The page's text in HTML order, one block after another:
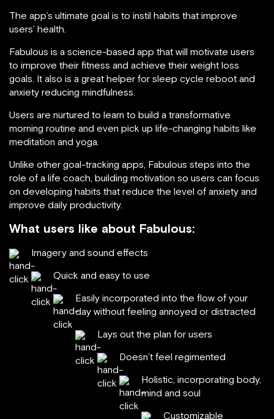
The app’s ultimate goal is to instil habits that improve
users’ health.
Fabulous is a science-based app that will motivate users
to improve their fitness and achieve their weight loss
goals. It also is a great helper for sleep cycle reboot and
anxiety reducing mindfulness.
Users are nurtured to learn to build a transformative
morning routine and even pick up life-changing habits like
meditation and yoga.
Unlike other goal-tracking apps, Fabulous steps into the
role of a life coach, building motivation so users can focus
on developing habits that reduce the level of anxiety and
improve daily productivity.
What users like about Fabulous:
Imagery and sound effects
Quick and easy to use
Easily incorporated into the flow of your
day without feeling annoyed or distracted
Lays out the plan for users
Doesn’t feel regimented
Holistic, incorporating body,
mind and soul
Customizable